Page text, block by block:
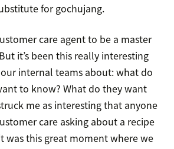
for gochujang.
care agent to be a master
it’s been this really interesting
internal teams about: what do
to know? What do they want
me as interesting that anyone
care asking about a recipe
this great moment where we